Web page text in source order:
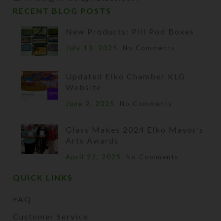
RECENT BLOG POSTS
New Products: Pill Pod Boxes
July 13, 2025 No Comments
Updated Elko Chamber KLG
Website
June 2, 2025 No Comments
Glass Makes 2024 Elko Mayor’s
Arts Awards
April 22, 2025 No Comments
QUICK LINKS
FAQ
Customer Service